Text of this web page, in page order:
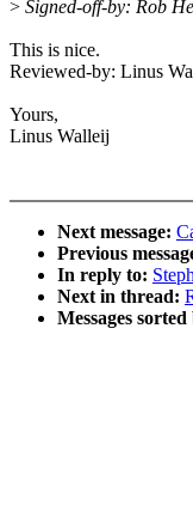
> Signed-off-by: Rob
This is nice.
Reviewed-by: Linus
Yours,
Linus Walleij
Next message:
Previous
In reply to:
Next in thread:
Messages sorted